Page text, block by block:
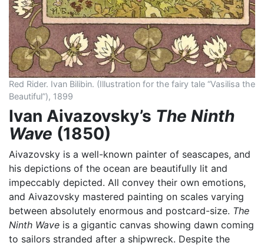
Red Rider. Ivan Bilibin. (Illustration for the fairy tale “Vasilisa the
Beautiful”), 1899
Ivan Aivazovsky’s The Ninth
Wave (1850)
Aivazovsky is a well-known painter of seascapes, and
his depictions of the ocean are beautifully lit and
impeccably depicted. All convey their own emotions,
and Aivazovsky mastered painting on scales varying
between absolutely enormous and postcard-size. The
Ninth Wave is a gigantic canvas showing dawn coming
to sailors stranded after a shipwreck. Despite the